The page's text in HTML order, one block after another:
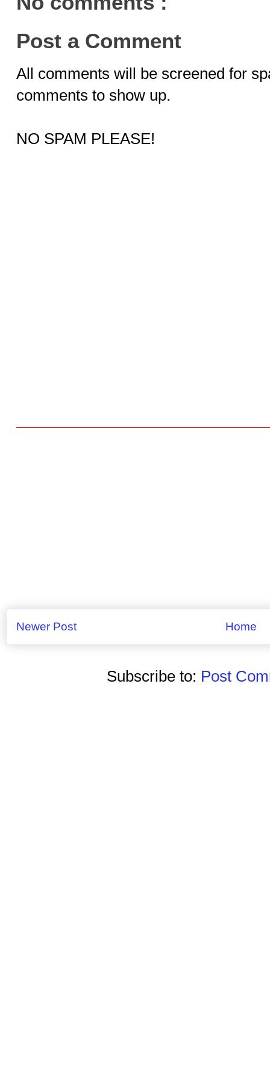
Post a Comment
All comments will be screened for
comments to show up.
NO SPAM PLEASE!
Newer Post Home
Subscribe to: Post